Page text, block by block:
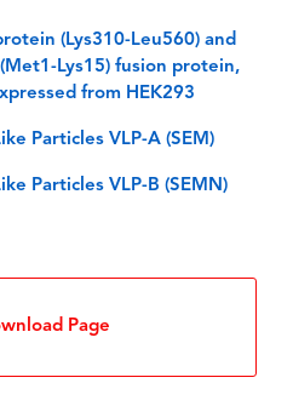
(Lys310-Leu560) and
Lys15) fusion protein,
from HEK293
Particles VLP-A (SEM)
Particles VLP-B (SEMN)
Page